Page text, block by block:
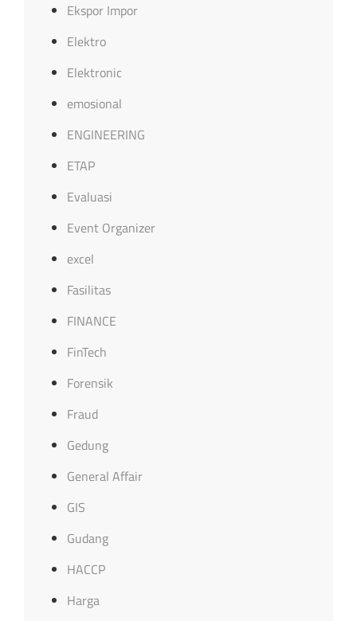
Ekspor Impor
Elektro
Elektronic
emosional
ENGINEERING
ETAP
Evaluasi
Event Organizer
excel
Fasilitas
FINANCE
FinTech
Forensik
Fraud
Gedung
General Affair
GIS
Gudang
HACCP
Harga